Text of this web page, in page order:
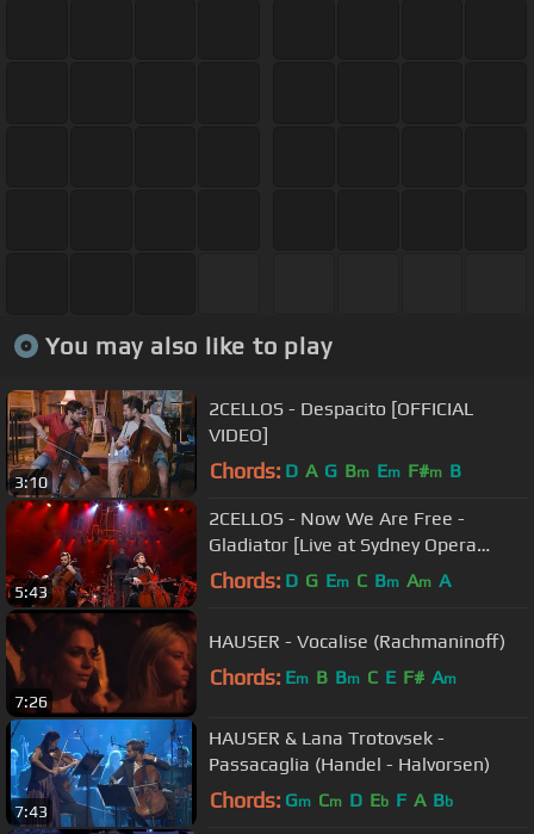
You may also like to play
3:10
2CELLOS - Despacito [OFFICIAL
VIDEO]
Chords: D A G Bm Em F#m B
5:43
2CELLOS - Now We Are Free -
Gladiator [Live at Sydney Opera
House]
Chords: D G Em C Bm Am A
7:26
HAUSER - Vocalise (Rachmaninoff)
Chords: Em B Bm C E F# Am
7:43
HAUSER & Lana Trotovsek -
Passacaglia (Handel - Halvorsen)
Chords: Gm Cm D Eb F A Bb